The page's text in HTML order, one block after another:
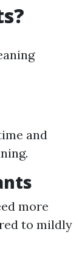
and
more
to mildly